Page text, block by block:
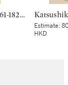
Sakai Hoitsu (1761-1828), The Jewel River at Chofu (Chofu no Tamagawa), Edo period, dated Kinoto mi shoto (10th month in the Year of the Wood Snake [1785]) | 酒井抱一 調布の玉河図 江戸時代 天明五年 十月
Estimate:
HKD